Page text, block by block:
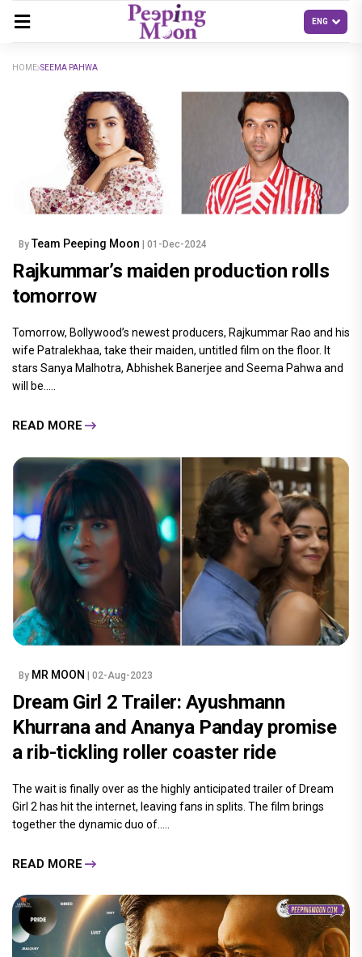
HOME SEEMA PAHWA
By Team Peeping Moon | 01-Dec-2024
Rajkummar’s maiden production rolls
tomorrow
Tomorrow, Bollywood’s newest producers, Rajkummar Rao and his
wife Patralekhaa, take their maiden, untitled film on the floor. It
stars Sanya Malhotra, Abhishek Banerjee and Seema Pahwa and
will be.....
READ MORE
By MR MOON | 02-Aug-2023
Dream Girl 2 Trailer: Ayushmann
Khurrana and Ananya Panday promise
a rib-tickling roller coaster ride
The wait is finally over as the highly anticipated trailer of Dream
Girl 2 has hit the internet, leaving fans in splits. The film brings
together the dynamic duo of.....
READ MORE